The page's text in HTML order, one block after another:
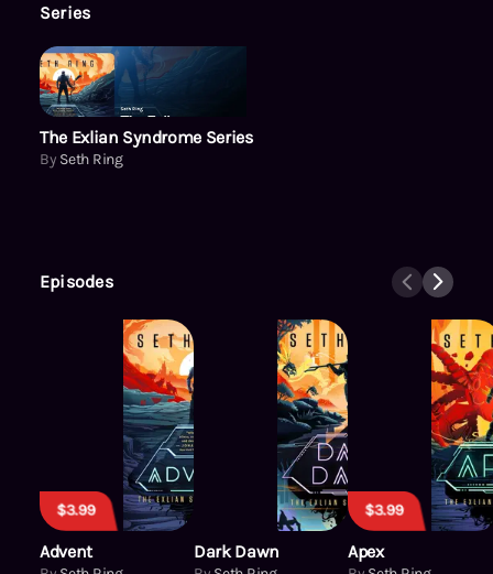
Series
The Exlian Syndrome Series
By Seth Ring
Episodes
$3.99
Advent Dark Dawn
$3.99
Apex